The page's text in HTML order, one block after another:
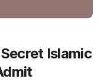
Islamic